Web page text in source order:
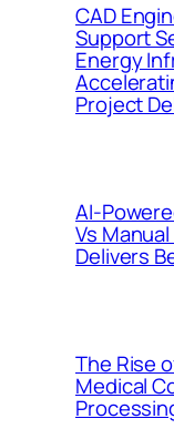
CAD
Support
Energy
Project
AI-
Vs
Delivers
The Rise
Medical